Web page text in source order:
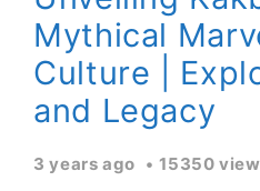
Mythical
Culture |
and Legacy
3 years ago 15350